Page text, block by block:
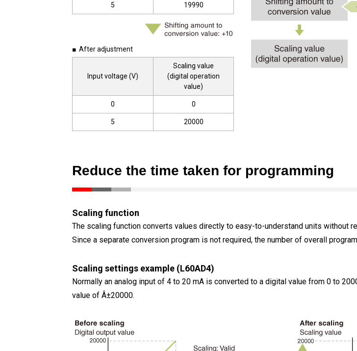
5 19990
■ After adjustment
Input voltage (V)
Scaling value
(digital operation
value)
0 0
5 20000
Reduce the time taken for programming
Scaling function
The scaling function converts values directly to easy-to-understand units without
Since a separate conversion program is not required, the number of overall
Scaling settings example (L60AD4)
Normally an analog input of 4 to 20 mA is converted to a digital value from 0 to
value of Â±20000.